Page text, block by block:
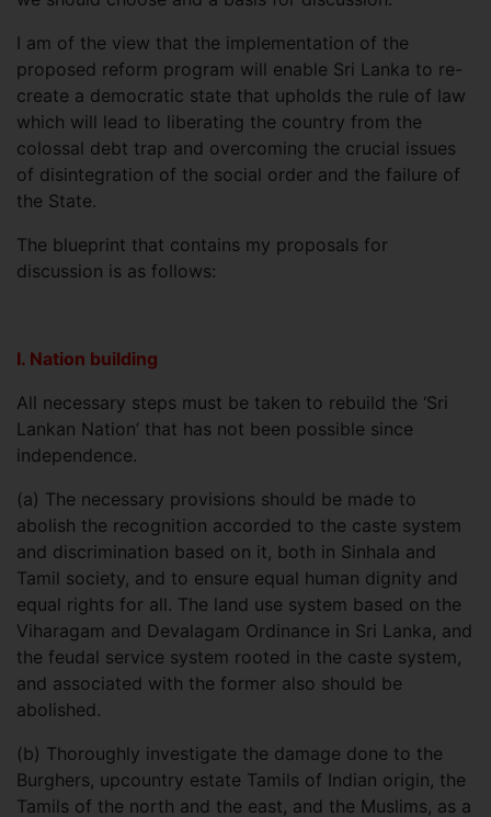
I am of the view that the implementation of the
proposed reform program will enable Sri Lanka to re-
create a democratic state that upholds the rule of law
which will lead to liberating the country from the
colossal debt trap and overcoming the crucial issues
of disintegration of the social order and the failure of
the State.
The blueprint that contains my proposals for
discussion is as follows:
I. Nation building
All necessary steps must be taken to rebuild the ‘Sri
Lankan Nation’ that has not been possible since
independence.
(a) The necessary provisions should be made to
abolish the recognition accorded to the caste system
and discrimination based on it, both in Sinhala and
Tamil society, and to ensure equal human dignity and
equal rights for all. The land use system based on the
Viharagam and Devalagam Ordinance in Sri Lanka, and
the feudal service system rooted in the caste system,
and associated with the former also should be
abolished.
(b) Thoroughly investigate the damage done to the
Burghers, upcountry estate Tamils of Indian origin, the
Tamils of the north and the east, and the Muslims, as a